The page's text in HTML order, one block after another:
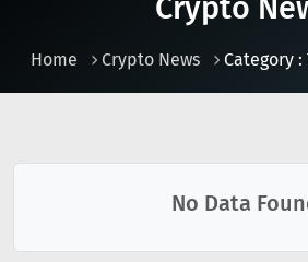
Crypto
Home Crypto News Category :
No Data